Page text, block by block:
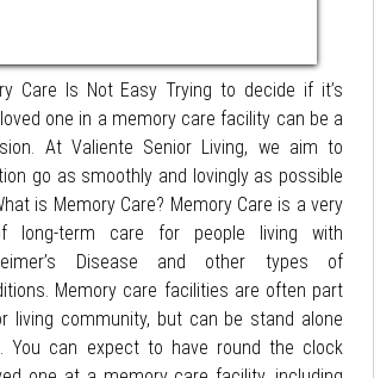
Care Is Not Easy Trying to decide if it’s
one in a memory care facility can be a
At Valiente Senior Living, we aim to
go as smoothly and lovingly as possible
is Memory Care? Memory Care is a very
long-term care for people living with
Disease and other types of
Memory care facilities are often part
living community, but can be stand alone
You can expect to have round the clock